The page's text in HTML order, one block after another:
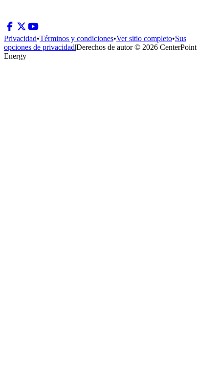
Privacidad•Términos y condiciones•Ver sitio completo•Sus
opciones de privacidad|Derechos de autor © 2026 CenterPoint
Energy